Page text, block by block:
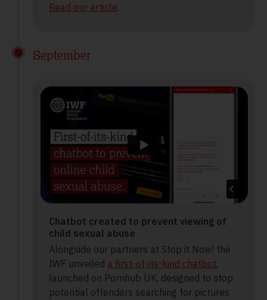
Read our article.
September
Chatbot created to prevent viewing of
child sexual abuse
Alongside our partners at Stop it Now! the
IWF unveiled a first-of-its-kind chatbot,
launched on Pornhub UK, designed to stop
potential offenders searching for pictures